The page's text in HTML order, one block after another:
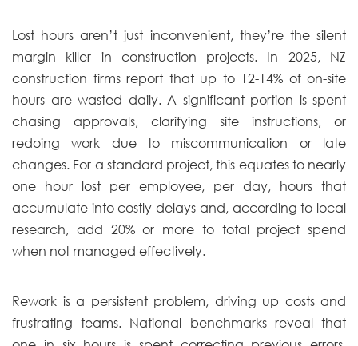
Lost hours aren’t just inconvenient, they’re the silent
margin killer in construction projects. In 2025, NZ
construction firms report that up to 12-14% of on-site
hours are wasted daily. A significant portion is spent
chasing approvals, clarifying site instructions, or
redoing work due to miscommunication or late
changes. For a standard project, this equates to nearly
one hour lost per employee, per day, hours that
accumulate into costly delays and, according to local
research, add 20% or more to total project spend
when not managed effectively.
Rework is a persistent problem, driving up costs and
frustrating teams. National benchmarks reveal that